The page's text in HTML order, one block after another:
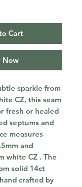
Cart
Now
sparkle from
CZ, this seam
fresh or healed
septums and
measures
and
white CZ . The
solid 14ct
crafted by